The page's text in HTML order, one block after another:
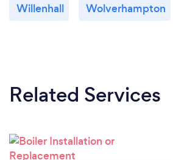
Willenhall Wolverhampton
Related Services